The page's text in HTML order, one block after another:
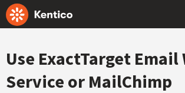
Use ExactTarget Email
Service or MailChimp